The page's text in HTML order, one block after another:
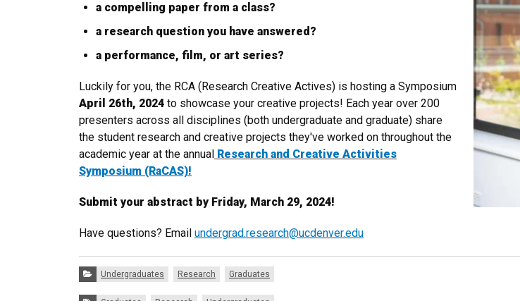
a compelling paper from a class?
a research question you have answered?
a performance, film, or art series?
Luckily for you, the RCA (Research Creative Actives) is hosting a Symposium
April 26th, 2024 to showcase your creative projects! Each year over 200
presenters across all disciplines (both undergraduate and graduate) share
the student research and creative projects they've worked on throughout the
academic year at the annual Research and Creative Activities
Symposium (RaCAS)!
Submit your abstract by Friday, March 29, 2024!
Have questions? Email undergrad.research@ucdenver.edu
Categories:
Undergraduates Research Graduates